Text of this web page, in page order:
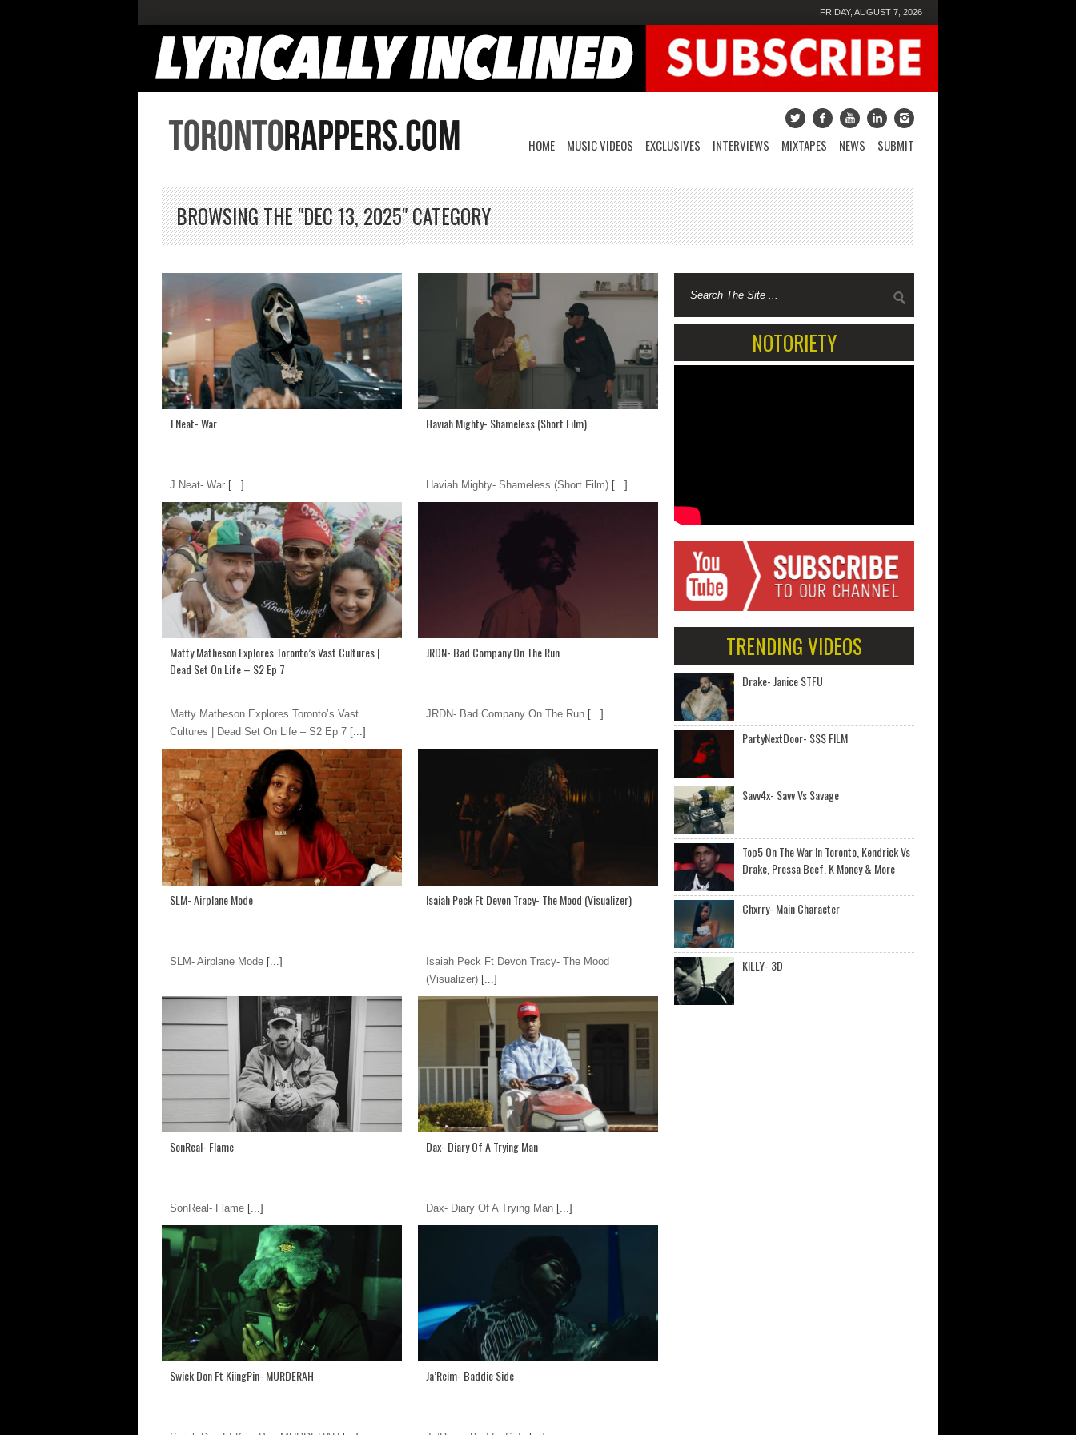
FRIDAY, AUGUST 7, 2026
HOME MUSIC VIDEOS EXCLUSIVES INTERVIEWS MIXTAPES NEWS SUBMIT
BROWSING THE "DEC 13, 2025" CATEGORY
J Neat- War
J Neat- War [...]
Haviah Mighty- Shameless (Short Film)
Haviah Mighty- Shameless (Short Film) [...]
Matty Matheson Explores Toronto’s Vast Cultures |
Dead Set On Life – S2 Ep 7
Matty Matheson Explores Toronto’s Vast
Cultures | Dead Set On Life – S2 Ep 7 [...]
JRDN- Bad Company On The Run
JRDN- Bad Company On The Run [...]
SLM- Airplane Mode
SLM- Airplane Mode [...]
Isaiah Peck Ft Devon Tracy- The Mood (Visualizer)
Isaiah Peck Ft Devon Tracy- The Mood
(Visualizer) [...]
SonReal- Flame
SonReal- Flame [...]
Dax- Diary Of A Trying Man
Dax- Diary Of A Trying Man [...]
Swick Don Ft KiingPin- MURDERAH Ja’Reim- Baddie Side
NOTORIETY
TRENDING VIDEOS
Drake- Janice STFU
PartyNextDoor- $$$ FILM
Savv4x- Savv Vs Savage
Top5 On The War In Toronto, Kendrick Vs
Drake, Pressa Beef, K Money & More
Chxrry- Main Character
KILLY- 3D